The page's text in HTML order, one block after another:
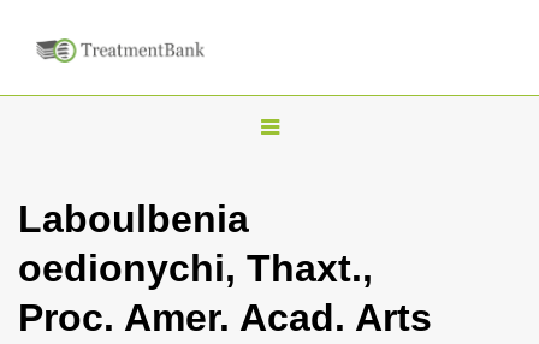
T
l
n
Laboulbenia
oedionychi, Thaxt.,
Proc. Amer. Acad. Arts